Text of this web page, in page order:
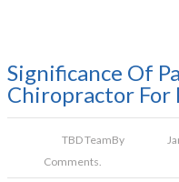
Significance Of
Chiropractor For
TBD TeamBy
Comments.